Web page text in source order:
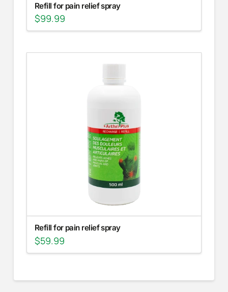
Refill for pain relief spray
$99.99
Refill for pain relief spray
$59.99